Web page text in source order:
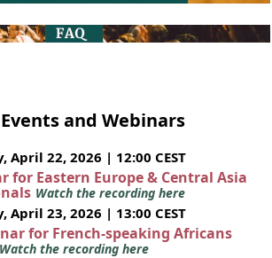
and Webinars
April 22, 2026 | 12:00 CEST
for Eastern Europe & Central Asia
Watch the recording here
April 23, 2026 | 13:00 CEST
for French-speaking Africans
Watch the recording here